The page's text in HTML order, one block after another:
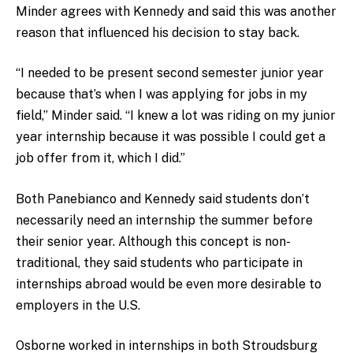
Minder agrees with Kennedy and said this was another
reason that influenced his decision to stay back.
“I needed to be present second semester junior year
because that’s when I was applying for jobs in my
field,” Minder said. “I knew a lot was riding on my junior
year internship because it was possible I could get a
job offer from it, which I did.”
Both Panebianco and Kennedy said students don’t
necessarily need an internship the summer before
their senior year. Although this concept is non-
traditional, they said students who participate in
internships abroad would be even more desirable to
employers in the U.S.
Osborne worked in internships in both Stroudsburg